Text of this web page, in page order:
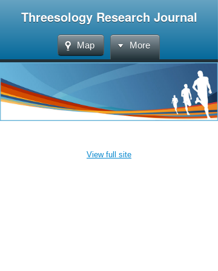
Threesology Research Journal
Map More
View full site